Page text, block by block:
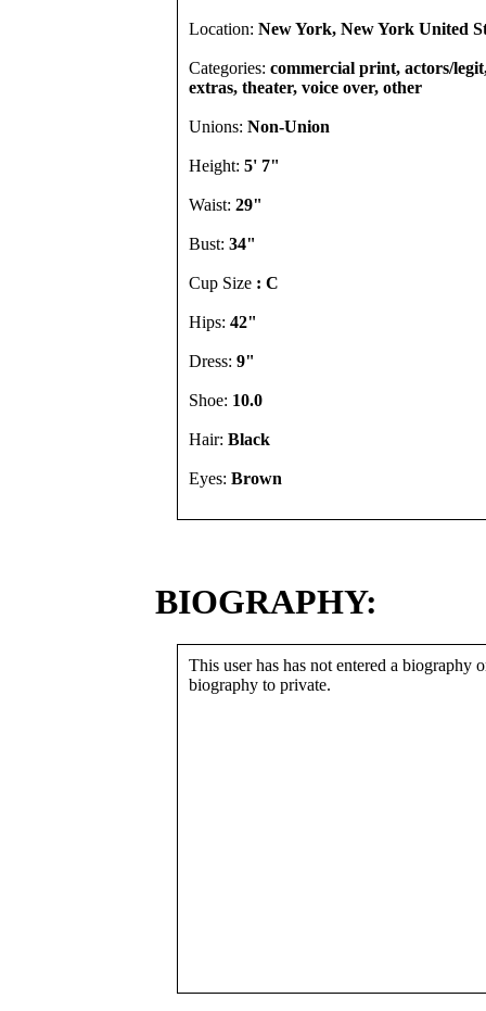
Location: New York, New York United
Categories: commercial print, actors/
extras, theater, voice over, other
Unions: Non-Union
Height: 5' 7"
Waist: 29"
Bust: 34"
Cup Size : C
Hips: 42"
Dress: 9"
Shoe: 10.0
Hair: Black
Eyes: Brown
BIOGRAPHY:
This user has has not entered a biography
biography to private.